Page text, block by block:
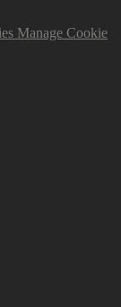
Manage Cookie